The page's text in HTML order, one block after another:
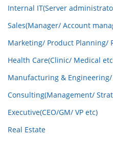
Internal IT(Server
Sales(Manager/ Account
Marketing/ Product Planning/
Health Care(Clinic/ Medical
Manufacturing & Engineering/
Consulting(Management/
Executive(CEO/GM/ VP etc)
Real Estate